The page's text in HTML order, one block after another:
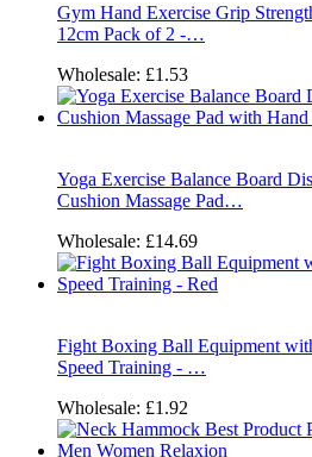
Gym Hand Exercise Grip
12cm Pack of 2 -…
Wholesale: £1.53
Yoga Exercise Balance Board
Cushion Massage Pad…
Wholesale: £14.69
Fight Boxing Ball Equipment
Speed Training - …
Wholesale: £1.92